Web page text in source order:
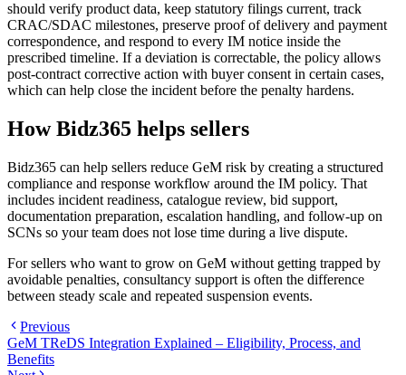
should verify product data, keep statutory filings current, track
CRAC/SDAC milestones, preserve proof of delivery and payment
correspondence, and respond to every IM notice inside the
prescribed timeline. If a deviation is correctable, the policy allows
post-contract corrective action with buyer consent in certain cases,
which can help close the incident before the penalty hardens.
How Bidz365 helps sellers
Bidz365 can help sellers reduce GeM risk by creating a structured
compliance and response workflow around the IM policy. That
includes incident readiness, catalogue review, bid support,
documentation preparation, escalation handling, and follow-up on
SCNs so your team does not lose time during a live dispute.
For sellers who want to grow on GeM without getting trapped by
avoidable penalties, consultancy support is often the difference
between steady scale and repeated suspension events.
Previous
GeM TReDS Integration Explained – Eligibility, Process, and
Benefits